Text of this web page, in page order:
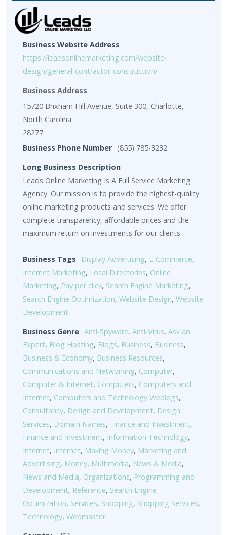
Business Website Address
https://leadsonlinemarketing.com/website-
design/general-contractor-construction/
Business Address
15720 Brixham Hill Avenue, Suite 300, Charlotte,
North Carolina
28277
Business Phone Number (855) 785-3232
Long Business Description
Leads Online Marketing Is A Full Service Marketing
Agency. Our mission is to provide the highest-quality
online marketing products and services. We offer
complete transparency, affordable prices and the
maximum return on investments for our clients.
Business Tags Display Advertising, E-Commerce,
Internet Marketing, Local Directories, Online
Marketing, Pay per click, Search Engine Marketing,
Search Engine Optimization, Website Design, Website
Development
Business Genre Anti-Spyware, Anti-Virus, Ask an
Expert, Blog Hosting, Blogs, Business, Business,
Business & Economy, Business Resources,
Communications and Networking, Computer,
Computer & Internet, Computers, Computers and
Internet, Computers and Technology Weblogs,
Consultancy, Design and Development, Design
Services, Domain Names, Finance and Investment,
Finance and Investment, Information Technology,
Internet, Internet, Making Money, Marketing and
Advertising, Money, Multimedia, News & Media,
News and Media, Organizations, Programming and
Development, Reference, Search Engine
Optimization, Services, Shopping, Shopping Services,
Technology, Webmaster